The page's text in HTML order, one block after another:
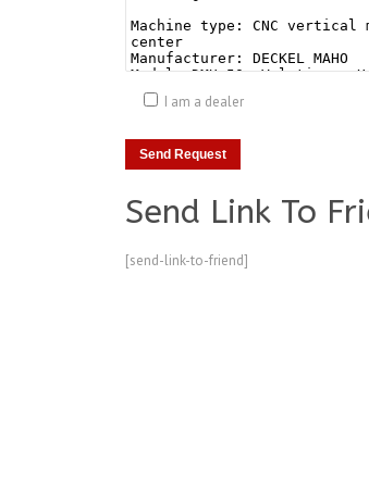
I am a dealer
Send Link To
[send-link-to-friend]